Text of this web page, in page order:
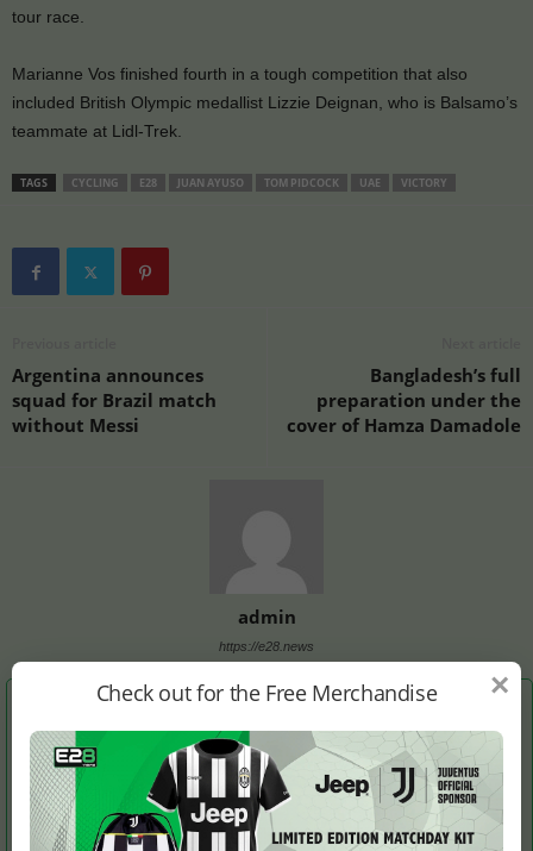
tour race.
Marianne Vos finished fourth in a tough competition that also
included British Olympic medallist Lizzie Deignan, who is Balsamo’s
teammate at Lidl-Trek.
TAGS CYCLING E28 JUAN AYUSO TOM PIDCOCK UAE VICTORY
Argentina announces
squad for Brazil match
without Messi
Bangladesh’s full
preparation under the
cover of Hamza Damadole
admin
https://e28.news
×
Check out for the Free Merchandise